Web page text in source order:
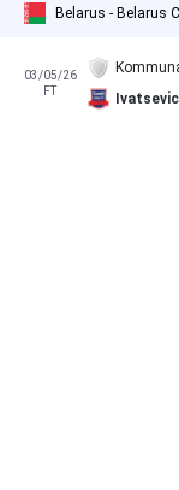
Belarus - Belarus
03/05/26
FT